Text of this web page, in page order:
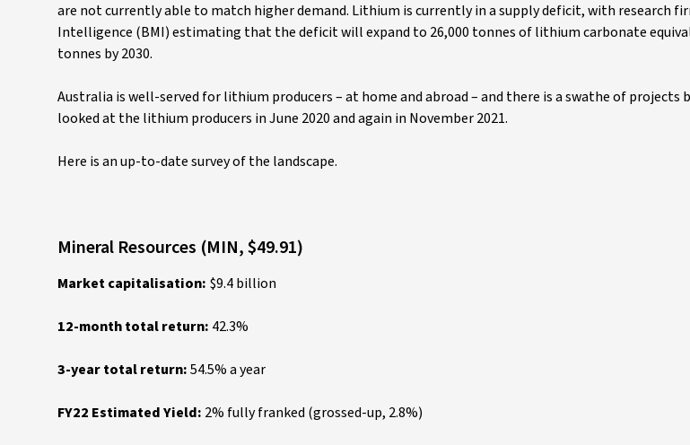
are not currently able to match higher demand. Lithium is currently in a supply deficit, with research
Intelligence (BMI) estimating that the deficit will expand to 26,000 tonnes of lithium carbonate
tonnes by 2030.
Australia is well-served for lithium producers – at home and abroad – and there is a swathe of projects
looked at the lithium producers in June 2020 and again in November 2021.
Here is an up-to-date survey of the landscape.
Mineral Resources (MIN, $49.91)
Market capitalisation: $9.4 billion
12-month total return: 42.3%
3-year total return:54.5% a year
FY22 Estimated Yield: 2% fully franked (grossed-up, 2.8%)